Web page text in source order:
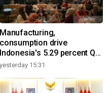
Manufacturing,
consumption drive
Indonesia's 5.29 percent Q2
growth
yesterday 15:31